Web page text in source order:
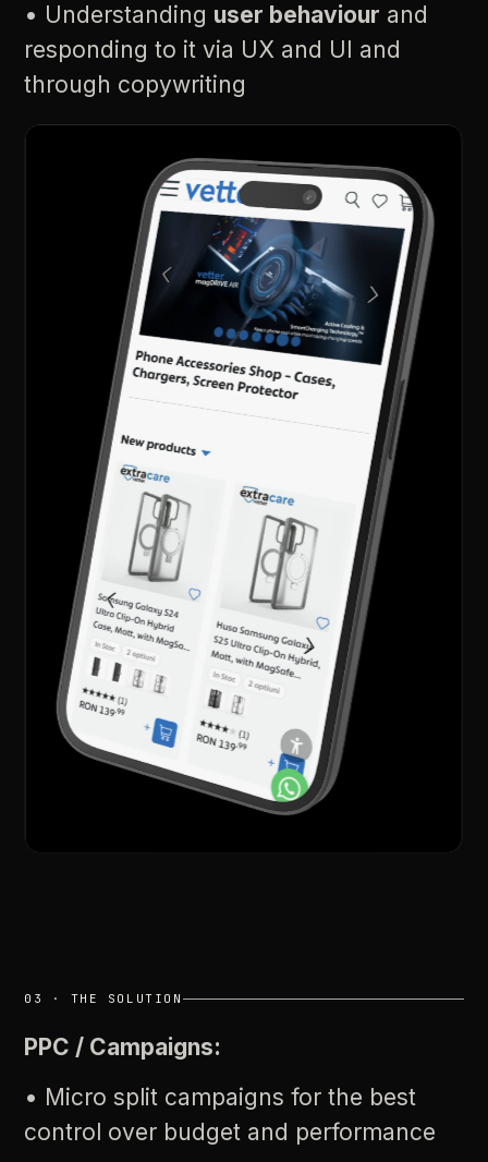
• Understanding user behaviour and
responding to it via UX and UI and
through copywriting
03 · THE SOLUTION
PPC / Campaigns:
• Micro split campaigns for the best
control over budget and performance